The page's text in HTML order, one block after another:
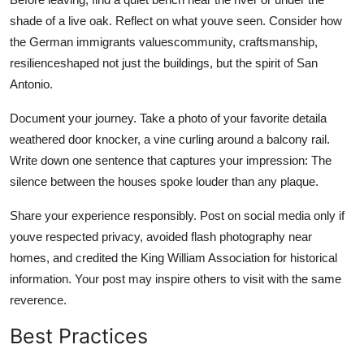
shade of a live oak. Reflect on what youve seen. Consider how
the German immigrants valuescommunity, craftsmanship,
resilienceshaped not just the buildings, but the spirit of San
Antonio.
Document your journey. Take a photo of your favorite detaila
weathered door knocker, a vine curling around a balcony rail.
Write down one sentence that captures your impression: The
silence between the houses spoke louder than any plaque.
Share your experience responsibly. Post on social media only if
youve respected privacy, avoided flash photography near
homes, and credited the King William Association for historical
information. Your post may inspire others to visit with the same
reverence.
Best Practices